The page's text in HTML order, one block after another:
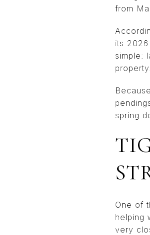
from
its
simple:
property.
spring
One of
helping
very